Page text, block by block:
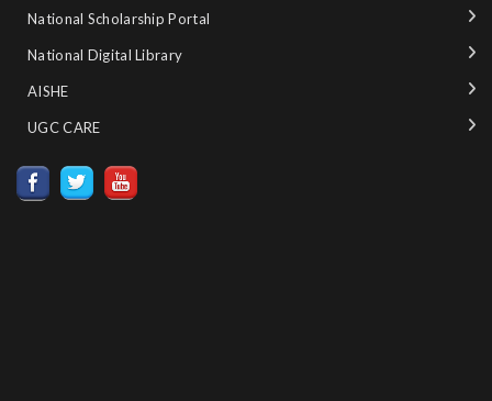
National‌ ‌Scholarship‌ ‌Portal‌ ‌
National‌ ‌Digital‌ ‌Library‌ ‌
AISHE ‌
UGC CARE ‌